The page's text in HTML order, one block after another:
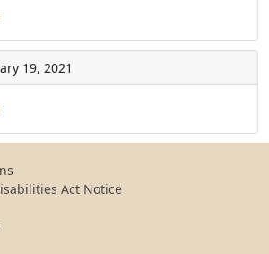
19, 2021
Act Notice